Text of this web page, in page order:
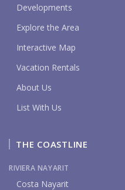
Developments
Explore the Area
Interactive Map
Vacation Rentals
About Us
List With Us
THE COASTLINE
RIVIERA NAYARIT
Costa Nayarit